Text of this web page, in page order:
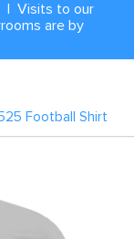
| Visits to our
are by
Football Shirt